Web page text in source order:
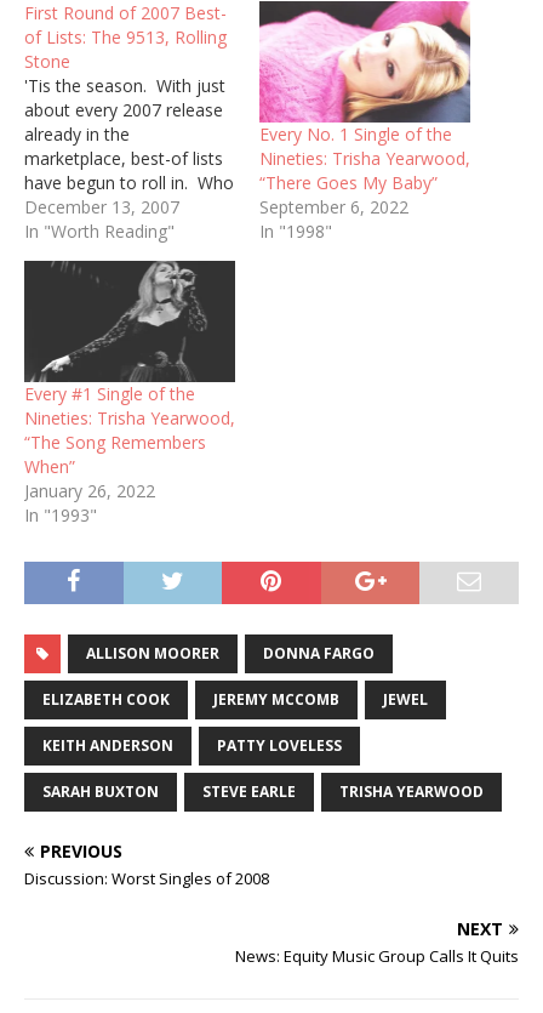
First Round of 2007 Best-
of Lists: The 9513, Rolling
Stone
'Tis the season. With just
about every 2007 release
already in the
marketplace, best-of lists
have begun to roll in. Who
doesn't love these things?
True to their organized
form, The 9513 has their
Top Ten Country Albums
of 2007 list up already,
when I haven't even
started mine yet. …
December 13, 2007
In "Worth Reading"
Every No. 1 Single of the
Nineties: Trisha Yearwood,
“There Goes My Baby”
September 6, 2022
In "1998"
Every #1 Single of the
Nineties: Trisha Yearwood,
“The Song Remembers
When”
January 26, 2022
In "1993"
ALLISON MOORER DONNA FARGO
ELIZABETH COOK JEREMY MCCOMB JEWEL
KEITH ANDERSON PATTY LOVELESS
SARAH BUXTON STEVE EARLE TRISHA YEARWOOD
PREVIOUS
Discussion: Worst Singles of 2008
NEXT
News: Equity Music Group Calls It Quits